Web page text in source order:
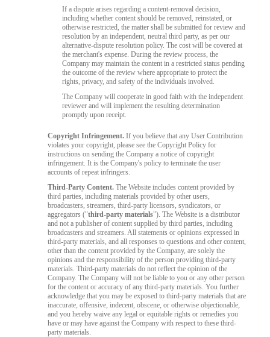
If a dispute arises regarding a content-removal decision,
including whether content should be removed, reinstated, or
otherwise restricted, the matter shall be submitted for review and
resolution by an independent, neutral third party, as per our
alternative-dispute resolution policy. The cost will be covered at
the merchant's expense. During the review process, the
Company may maintain the content in a restricted status pending
the outcome of the review where appropriate to protect the
rights, privacy, and safety of the individuals involved.
The Company will cooperate in good faith with the independent
reviewer and will implement the resulting determination
promptly upon receipt.
Copyright Infringement. If you believe that any User Contribution
violates your copyright, please see the Copyright Policy for
instructions on sending the Company a notice of copyright
infringement. It is the Company's policy to terminate the user
accounts of repeat infringers.
Third-Party Content. The Website includes content provided by
third parties, including materials provided by other users,
broadcasters, streamers, third-party licensors, syndicators, or
aggregators ("third-party materials"). The Website is a distributor
and not a publisher of content supplied by third parties, including
broadcasters and streamers. All statements or opinions expressed in
third-party materials, and all responses to questions and other content,
other than the content provided by the Company, are solely the
opinions and the responsibility of the person providing third-party
materials. Third-party materials do not reflect the opinion of the
Company. The Company will not be liable to you or any other person
for the content or accuracy of any third-party materials. You further
acknowledge that you may be exposed to third-party materials that are
inaccurate, offensive, indecent, obscene, or otherwise objectionable,
and you hereby waive any legal or equitable rights or remedies you
have or may have against the Company with respect to these third-
party materials.